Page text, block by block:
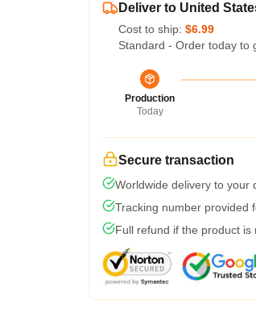
Deliver to United
Cost to ship: $6.99
Standard - Order today to
Production
Today
Secure transaction
Worldwide delivery to your
Tracking number provided
Full refund if the product is